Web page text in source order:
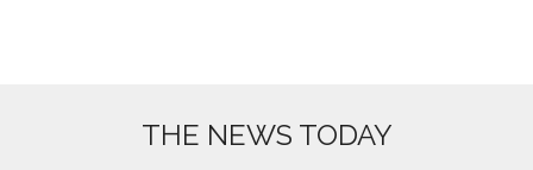
THE NEWS TODAY